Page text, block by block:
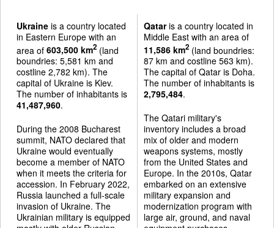
Ukraine is a country located
in Eastern Europe with an
area of 603,500 km2 (land
boundries: 5,581 km and
costline 2,782 km). The
capital of Ukraine is Kiev.
The number of inhabitants is
41,487,960.
During the 2008 Bucharest
summit, NATO declared that
Ukraine would eventually
become a member of NATO
when it meets the criteria for
accession. In February 2022,
Russia launched a full-scale
invasion of Ukraine. The
Ukrainian military is equipped
Qataris a country located in
Middle East with an area of
11,586 km2(land boundries:
87 km and costline 563 km).
The capital of Qatar is Doha.
The number of inhabitants is
2,795,484.
The Qatari military's
inventory includes a broad
mix of older and modern
weapons systems, mostly
from the United States and
Europe. In the 2010s, Qatar
embarked on an extensive
military expansion and
modernization program with
large air, ground, and naval